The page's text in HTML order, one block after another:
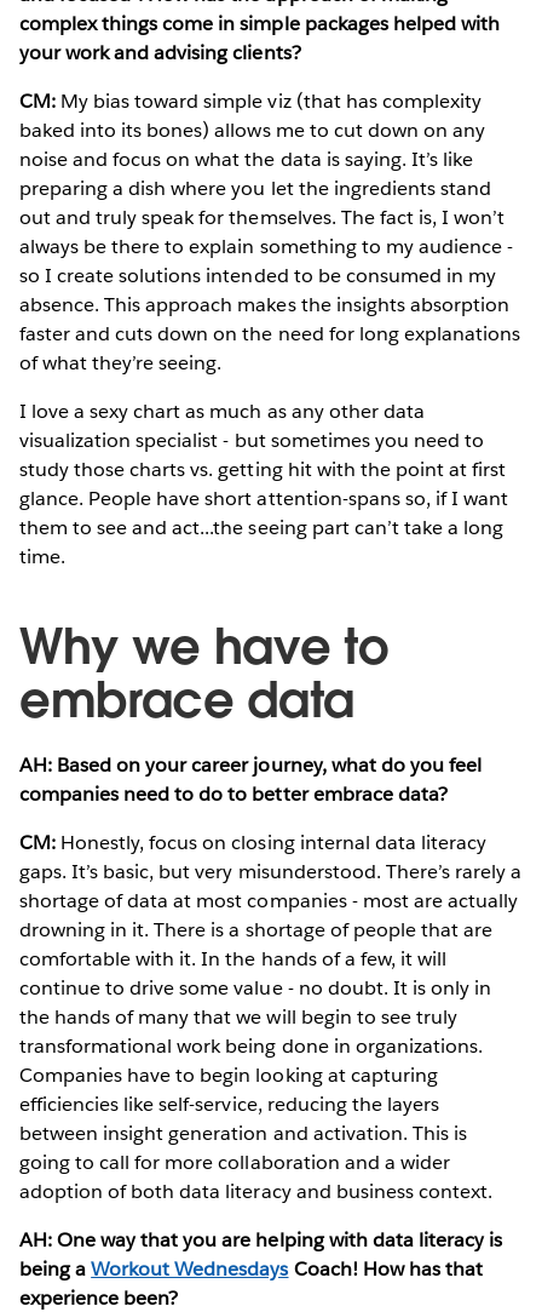
complex things come in simple packages helped with
your work and advising clients?
CM: My bias toward simple viz (that has complexity
baked into its bones) allows me to cut down on any
noise and focus on what the data is saying. It’s like
preparing a dish where you let the ingredients stand
out and truly speak for themselves. The fact is, I won’t
always be there to explain something to my audience -
so I create solutions intended to be consumed in my
absence. This approach makes the insights absorption
faster and cuts down on the need for long explanations
of what they’re seeing.
I love a sexy chart as much as any other data
visualization specialist - but sometimes you need to
study those charts vs. getting hit with the point at first
glance. People have short attention-spans so, if I want
them to see and act...the seeing part can’t take a long
time.
Why we have to
embrace data
AH: Based on your career journey, what do you feel
companies need to do to better embrace data?
CM: Honestly, focus on closing internal data literacy
gaps. It’s basic, but very misunderstood. There’s rarely a
shortage of data at most companies - most are actually
drowning in it. There is a shortage of people that are
comfortable with it. In the hands of a few, it will
continue to drive some value - no doubt. It is only in
the hands of many that we will begin to see truly
transformational work being done in organizations.
Companies have to begin looking at capturing
efficiencies like self-service, reducing the layers
between insight generation and activation. This is
going to call for more collaboration and a wider
adoption of both data literacy and business context.
AH: One way that you are helping with data literacy is
being aWorkout Wednesdays Coach! How has that
experience been?